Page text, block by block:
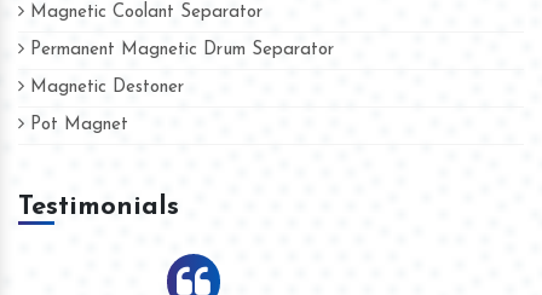
Magnetic Coolant Separator
Permanent Magnetic Drum Separator
Magnetic Destoner
Pot Magnet
Testimonials